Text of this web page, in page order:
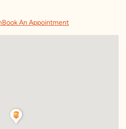
9:00 PM
9:00 PM
Book An Appointment